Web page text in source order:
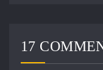
17